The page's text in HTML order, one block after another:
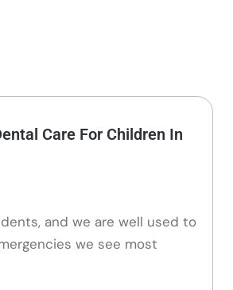
Care For Children In
and we are well used to
we see most